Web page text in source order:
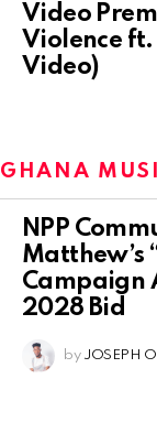
Video
Violence ft.
Video)
GHANA
NPP
Matthew’s
Campaign
2028 Bid
by JOSEPH